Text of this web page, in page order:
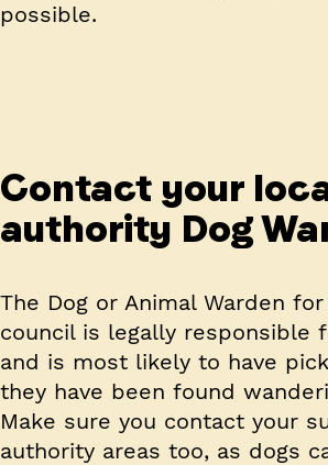
possible.
Contact your
authority Dog
The Dog or Animal Warden
council is legally responsible
and is most likely to have
they have been found
Make sure you contact your
authority areas too, as dogs